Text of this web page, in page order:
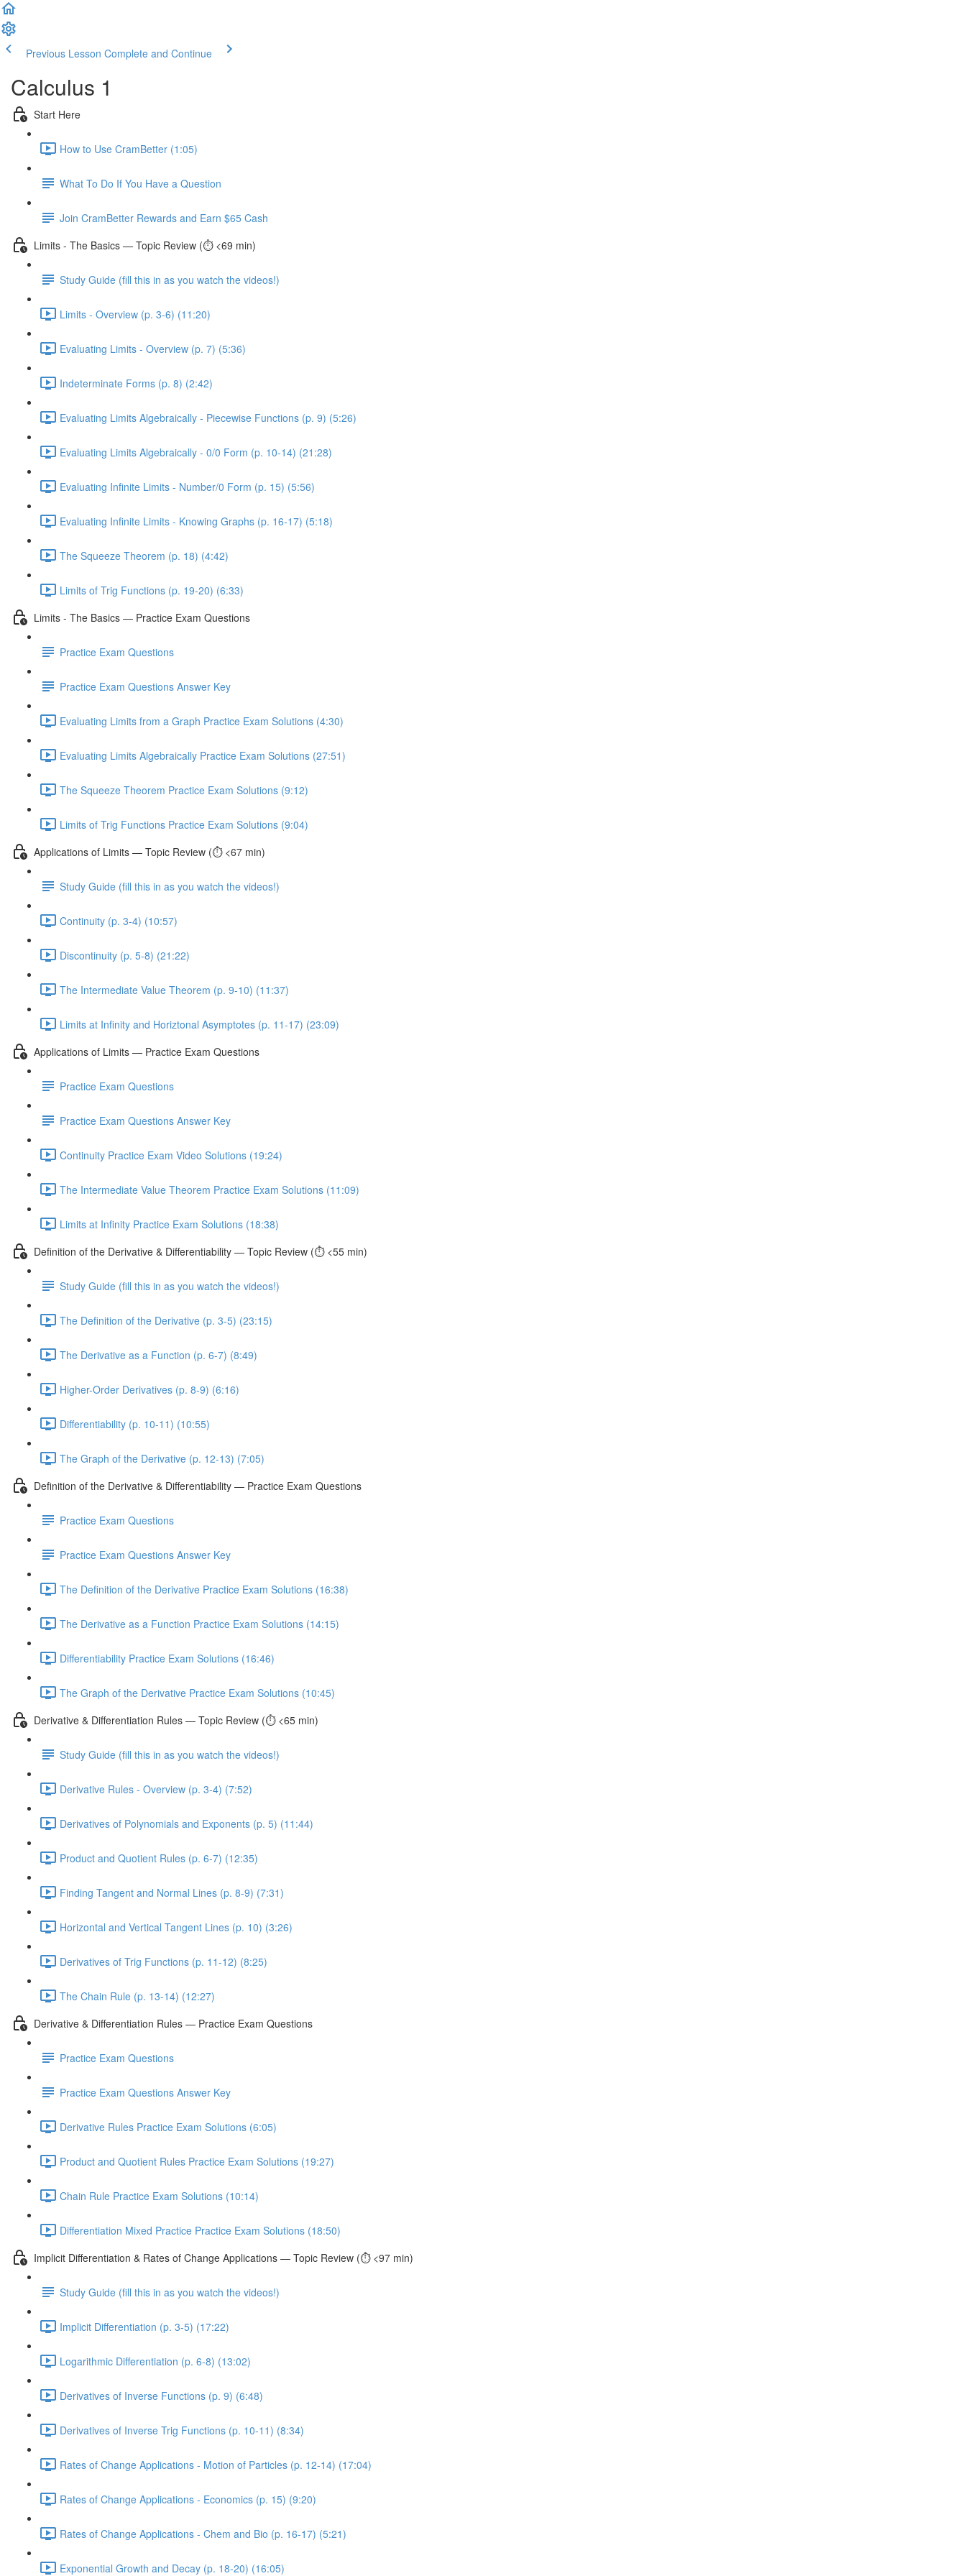
Previous Lesson Complete and Continue
Calculus 1
Start Here
How to Use CramBetter (1:05)
What To Do If You Have a Question
Join CramBetter Rewards and Earn $65 Cash
Limits - The Basics — Topic Review (⏱️ <69 min)
Study Guide (fill this in as you watch the videos!)
Limits - Overview (p. 3-6) (11:20)
Evaluating Limits - Overview (p. 7) (5:36)
Indeterminate Forms (p. 8) (2:42)
Evaluating Limits Algebraically - Piecewise Functions (p. 9) (5:26)
Evaluating Limits Algebraically - 0/0 Form (p. 10-14) (21:28)
Evaluating Infinite Limits - Number/0 Form (p. 15) (5:56)
Evaluating Infinite Limits - Knowing Graphs (p. 16-17) (5:18)
The Squeeze Theorem (p. 18) (4:42)
Limits of Trig Functions (p. 19-20) (6:33)
Limits - The Basics — Practice Exam Questions
Practice Exam Questions
Practice Exam Questions Answer Key
Evaluating Limits from a Graph Practice Exam Solutions (4:30)
Evaluating Limits Algebraically Practice Exam Solutions (27:51)
The Squeeze Theorem Practice Exam Solutions (9:12)
Limits of Trig Functions Practice Exam Solutions (9:04)
Applications of Limits — Topic Review (⏱️ <67 min)
Study Guide (fill this in as you watch the videos!)
Continuity (p. 3-4) (10:57)
Discontinuity (p. 5-8) (21:22)
The Intermediate Value Theorem (p. 9-10) (11:37)
Limits at Infinity and Horiztonal Asymptotes (p. 11-17) (23:09)
Applications of Limits — Practice Exam Questions
Practice Exam Questions
Practice Exam Questions Answer Key
Continuity Practice Exam Video Solutions (19:24)
The Intermediate Value Theorem Practice Exam Solutions (11:09)
Limits at Infinity Practice Exam Solutions (18:38)
Definition of the Derivative & Differentiability — Topic Review (⏱️ <55 min)
Study Guide (fill this in as you watch the videos!)
The Definition of the Derivative (p. 3-5) (23:15)
The Derivative as a Function (p. 6-7) (8:49)
Higher-Order Derivatives (p. 8-9) (6:16)
Differentiability (p. 10-11) (10:55)
The Graph of the Derivative (p. 12-13) (7:05)
Definition of the Derivative & Differentiability — Practice Exam Questions
Practice Exam Questions
Practice Exam Questions Answer Key
The Definition of the Derivative Practice Exam Solutions (16:38)
The Derivative as a Function Practice Exam Solutions (14:15)
Differentiability Practice Exam Solutions (16:46)
The Graph of the Derivative Practice Exam Solutions (10:45)
Derivative & Differentiation Rules — Topic Review (⏱️ <65 min)
Study Guide (fill this in as you watch the videos!)
Derivative Rules - Overview (p. 3-4) (7:52)
Derivatives of Polynomials and Exponents (p. 5) (11:44)
Product and Quotient Rules (p. 6-7) (12:35)
Finding Tangent and Normal Lines (p. 8-9) (7:31)
Horizontal and Vertical Tangent Lines (p. 10) (3:26)
Derivatives of Trig Functions (p. 11-12) (8:25)
The Chain Rule (p. 13-14) (12:27)
Derivative & Differentiation Rules — Practice Exam Questions
Practice Exam Questions
Practice Exam Questions Answer Key
Derivative Rules Practice Exam Solutions (6:05)
Product and Quotient Rules Practice Exam Solutions (19:27)
Chain Rule Practice Exam Solutions (10:14)
Differentiation Mixed Practice Practice Exam Solutions (18:50)
Implicit Differentiation & Rates of Change Applications — Topic Review (⏱️ <97 min)
Study Guide (fill this in as you watch the videos!)
Implicit Differentiation (p. 3-5) (17:22)
Logarithmic Differentiation (p. 6-8) (13:02)
Derivatives of Inverse Functions (p. 9) (6:48)
Derivatives of Inverse Trig Functions (p. 10-11) (8:34)
Rates of Change Applications - Motion of Particles (p. 12-14) (17:04)
Rates of Change Applications - Economics (p. 15) (9:20)
Rates of Change Applications - Chem and Bio (p. 16-17) (5:21)
Exponential Growth and Decay (p. 18-20) (16:05)